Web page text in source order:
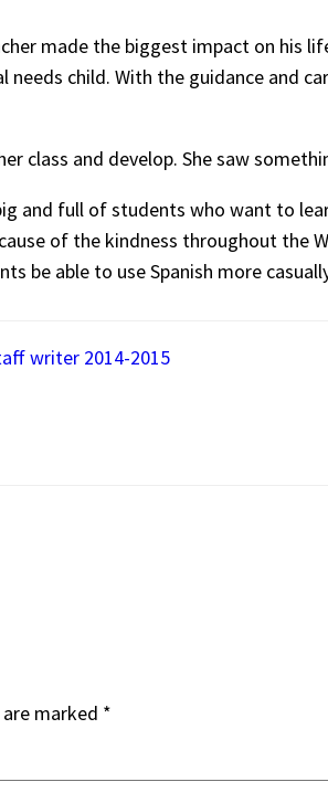
made the biggest impact on his
child. With the guidance and
class and develop. She saw
and full of students who want to
of the kindness throughout the
be able to use Spanish more
writer 2014-2015
marked *